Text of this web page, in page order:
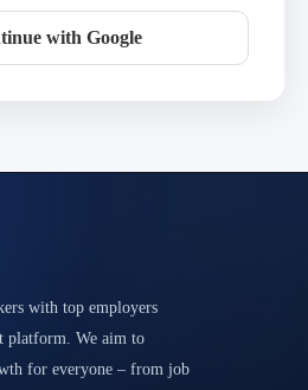
with Google
with top employers
platform. We aim to
for everyone – from job